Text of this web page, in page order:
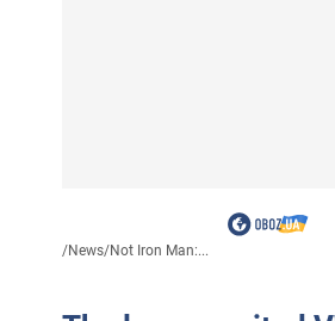
/News/Not Iron Man:...